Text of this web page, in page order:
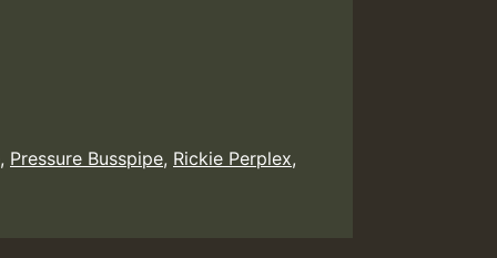
, Pressure Busspipe, Rickie Perplex,